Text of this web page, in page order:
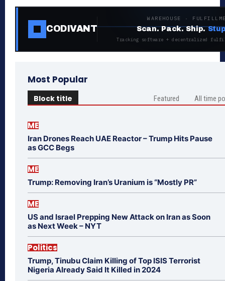
CODIVANT
WAREHOUSE ·
Scan. Pack. Ship.
Tracking software + decentralized
Most Popular
Block title Featured All time
ME
Iran Drones Reach UAE Reactor – Trump Hits Pause
as GCC Begs
ME
Trump: Removing Iran’s Uranium is “Mostly PR”
ME
US and Israel Prepping New Attack on Iran as Soon
as Next Week – NYT
Politics
Trump, Tinubu Claim Killing of Top ISIS Terrorist
Nigeria Already Said It Killed in 2024